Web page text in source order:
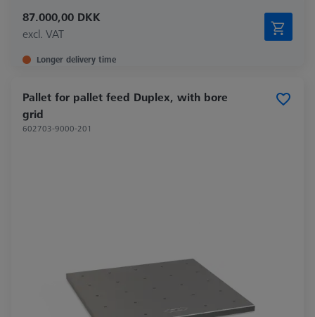
87.000,00 DKK
excl. VAT
Longer delivery time
Pallet for pallet feed Duplex, with bore
grid
602703-9000-201